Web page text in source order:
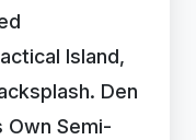
Island,
Den
Own Semi-